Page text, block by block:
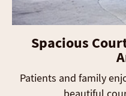
Spacious
Patients and family